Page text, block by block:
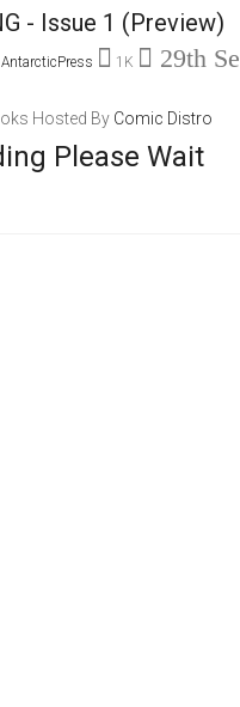
- Issue 1 (Preview)
AntarcticPress 1K 29th
Please Wait
Hosted By Comic Distro